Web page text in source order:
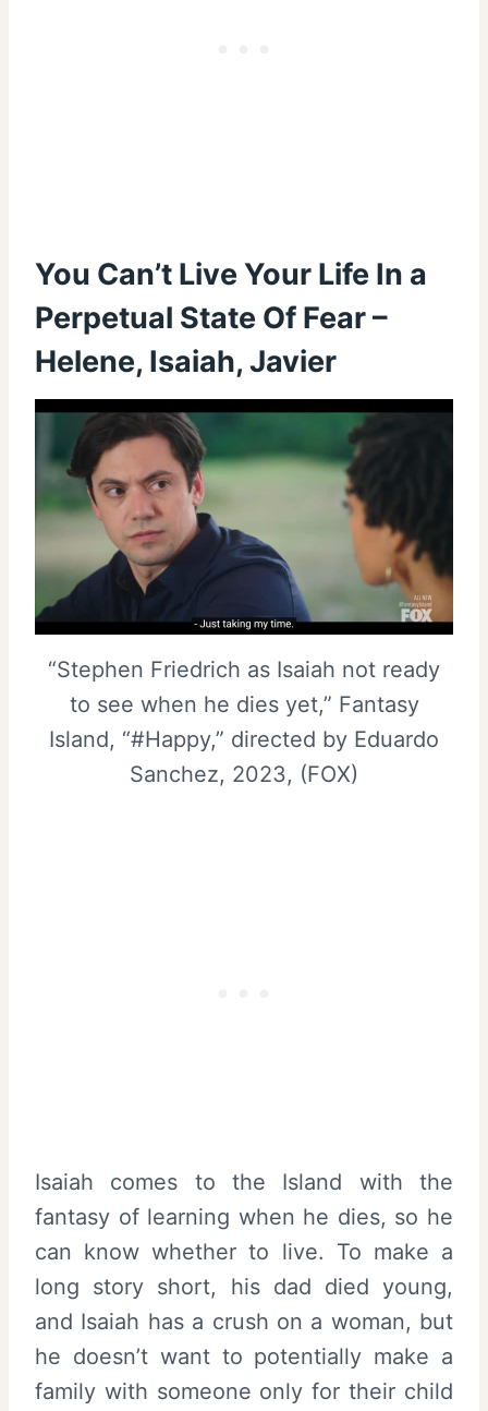
You Can’t Live Your Life In a
Perpetual State Of Fear –
Helene, Isaiah, Javier
“Stephen Friedrich as Isaiah not ready
to see when he dies yet,” Fantasy
Island, “#Happy,” directed by Eduardo
Sanchez, 2023, (FOX)
Isaiah comes to the Island with the
fantasy of learning when he dies, so he
can know whether to live. To make a
long story short, his dad died young,
and Isaiah has a crush on a woman, but
he doesn’t want to potentially make a
family with someone only for their child